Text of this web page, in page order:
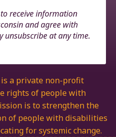
receive information
and agree with
unsubscribe at any time.
is a private non-profit
rights of people with
is to strengthen the
of people with disabilities
for systemic change.